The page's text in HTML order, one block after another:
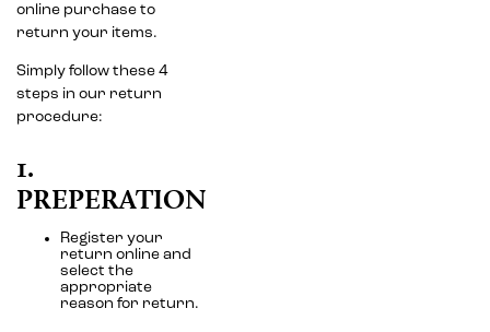
online purchase to
return your items.
Simply follow these 4
steps in our return
procedure:
1.
PREPERATION
Register your
return online and
select the
appropriate
reason for return.